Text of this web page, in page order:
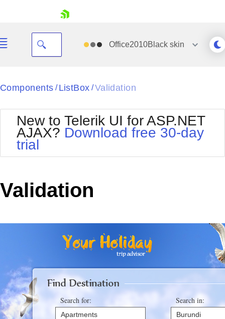
Your Account
Request Trial
Office2010Black skin
Black
BlackMetroTouch
Bootstrap
Default
MetroTouch
Office2007
Office2010Black
Office2010Silver
Outlook
WebBlue
Windows7
Components / ListBox /Validation
New to Telerik UI for ASP.NET
AJAX? Download free 30-day
trial
Validation
Search for:
Apartments
Search in:
Burundi